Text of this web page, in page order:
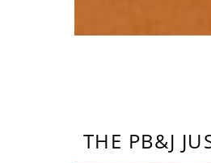
THE PB&J